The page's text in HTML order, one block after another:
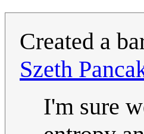
Created a
Szeth
I'm sure